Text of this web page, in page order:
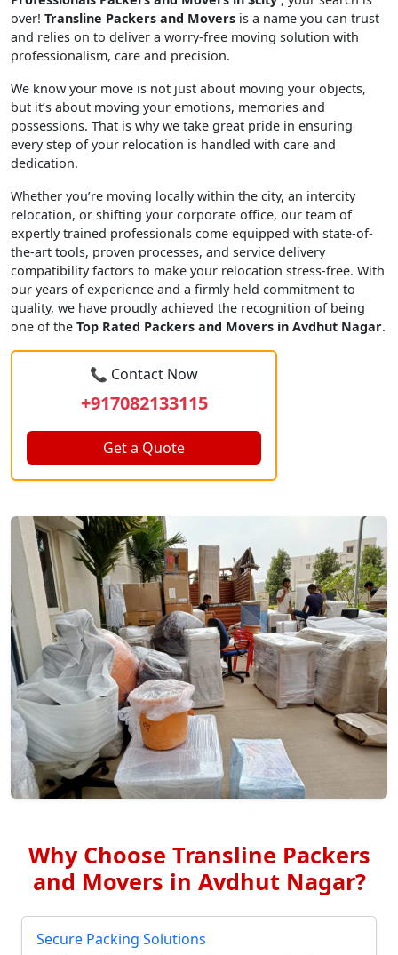
over! Transline Packers and Movers is a name you can trust
and relies on to deliver a worry-free moving solution with
professionalism, care and precision.
We know your move is not just about moving your objects,
but it’s about moving your emotions, memories and
possessions. That is why we take great pride in ensuring
every step of your relocation is handled with care and
dedication.
Whether you’re moving locally within the city, an intercity
relocation, or shifting your corporate office, our team of
expertly trained professionals come equipped with state-of-
the-art tools, proven processes, and service delivery
compatibility factors to make your relocation stress-free. With
our years of experience and a firmly held commitment to
quality, we have proudly achieved the recognition of being
one of the Top Rated Packers and Movers in Avdhut Nagar.
📞 Contact Now
+917082133115
Get a Quote
Why Choose Transline Packers
and Movers in Avdhut Nagar?
Secure Packing Solutions